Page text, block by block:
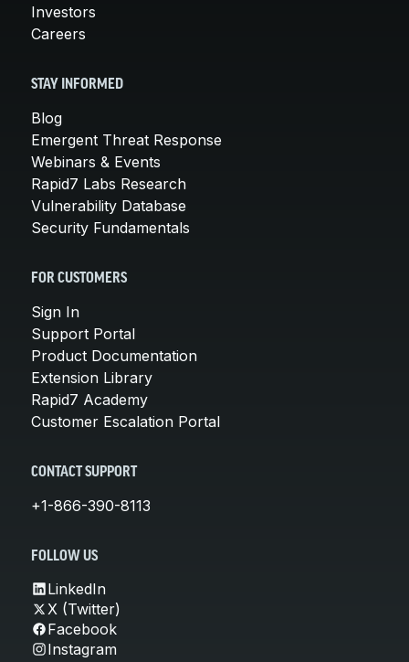
Investors
Careers
STAY INFORMED
Blog
Emergent Threat Response
Webinars & Events
Rapid7 Labs Research
Vulnerability Database
Security Fundamentals
FOR CUSTOMERS
Sign In
Support Portal
Product Documentation
Extension Library
Rapid7 Academy
Customer Escalation Portal
CONTACT SUPPORT
+1-866-390-8113
FOLLOW US
LinkedIn
X (Twitter)
Facebook
Instagram